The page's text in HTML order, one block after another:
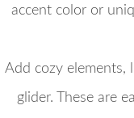
accent color or
Add cozy elements,
glider. These are